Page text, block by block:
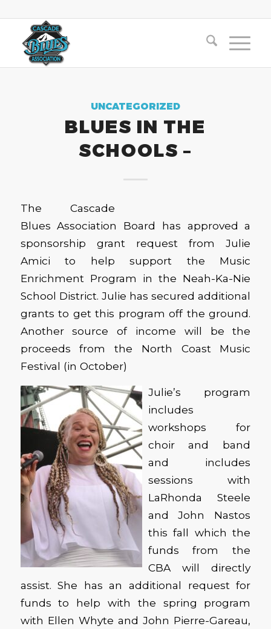
UNCATEGORIZED
BLUES IN THE
SCHOOLS –
The Cascade
Blues Association Board has approved a
sponsorship grant request from Julie
Amici to help support the Music
Enrichment Program in the Neah-Ka-Nie
School District. Julie has secured additional
grants to get this program off the ground.
Another source of income will be the
proceeds from the North Coast Music
Festival (in October)
Julie’s program
includes
workshops for
choir and band
and includes
sessions with
LaRhonda Steele
and John Nastos
this fall which the
funds from the
CBA will directly
assist. She has an additional request for
funds to help with the spring program
with Ellen Whyte and John Pierre-Gareau,